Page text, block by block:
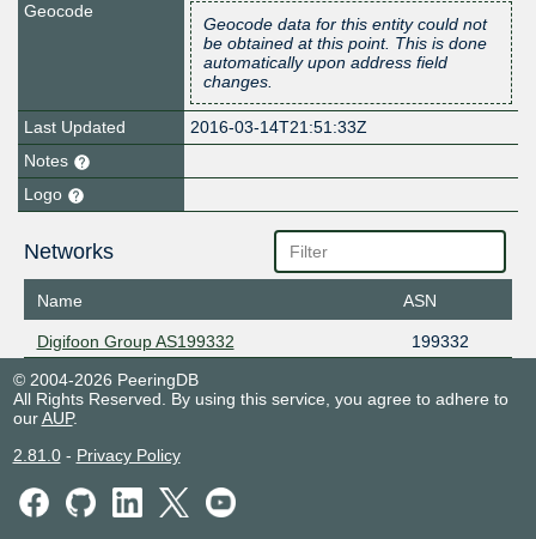
Geocode
Geocode data for this entity could not
be obtained at this point. This is done
automatically upon address field
changes.
Last Updated
2016-03-14T21:51:33Z
Notes
Logo
Networks
Name ASN
Digifoon Group AS199332
199332
© 2004-2026 PeeringDB
All Rights Reserved. By using this service, you agree to adhere to
ourAUP.
2.81.0- Privacy Policy